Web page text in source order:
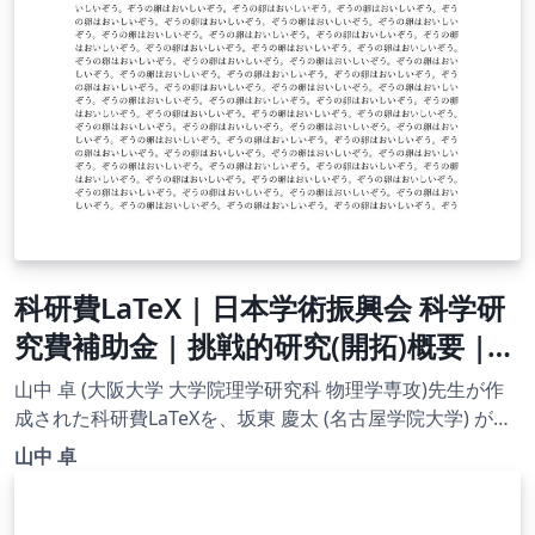
科研費LaTeX | 日本学術振興会 科学研
究費補助金 | 挑戦的研究(開拓)概要 |
2020.09.02
山中 卓 (大阪大学 大学院理学研究科 物理学専攻)先生が作
成された科研費LaTeXを、坂東 慶太 (名古屋学院大学) が了
承を得てテンプレート登録しています。 詳細はこちら↓を
山中 卓